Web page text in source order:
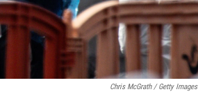
Chris McGrath / Getty Images